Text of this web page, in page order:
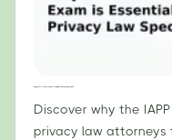
Discover why the IAPP
privacy law attorneys